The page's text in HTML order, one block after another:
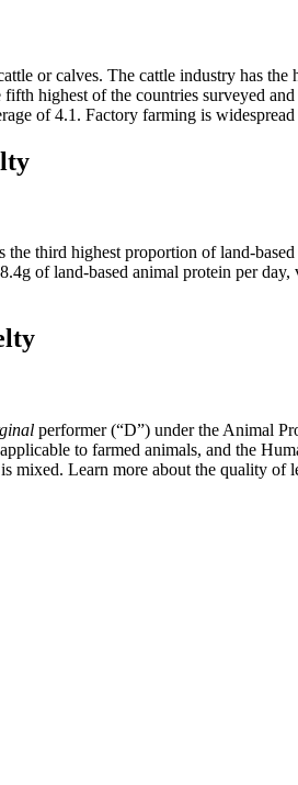
or calves. The cattle industry has
fifth highest of the countries surveyed
of 4.1. Factory farming is
the third highest proportion of land-
of land-based animal protein per
performer (“D”) under the Animal
to farmed animals, and the
mixed. Learn more about the quality